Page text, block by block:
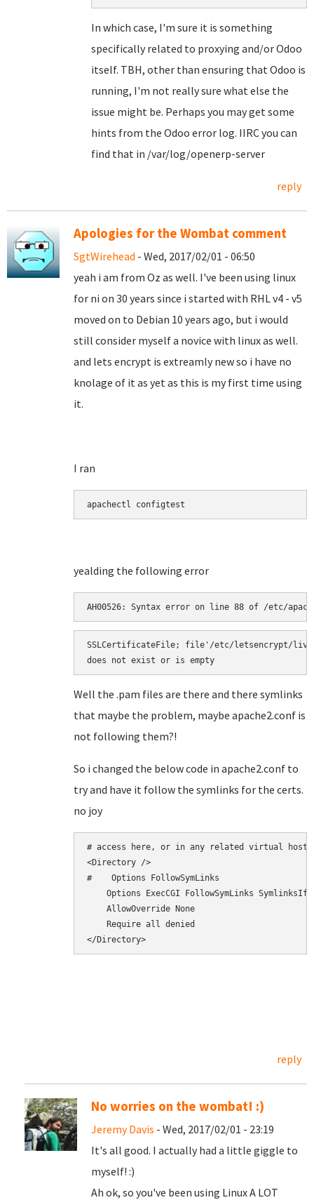
In which case, I'm sure it is something
specifically related to proxying and/or Odoo
itself. TBH, other than ensuring that Odoo is
running, I'm not really sure what else the
issue might be. Perhaps you may get some
hints from the Odoo error log. IIRC you can
find that in /var/log/openerp-server
reply
Apologies for the Wombat comment
SgtWirehead - Wed, 2017/02/01 - 06:50
yeah i am from Oz as well. I've been using linux
for ni on 30 years since i started with RHL v4 - v5
moved on to Debian 10 years ago, but i would
still consider myself a novice with linux as well.
and lets encrypt is extreamly new so i have no
knolage of it as yet as this is my first time using
it.
I ran
apachectl configtest
yealding the following error
AH00526: Syntax error on line 88 of /etc/
SSLCertificateFile; file'/etc/letsencrypt/live/
does not exist or is empty
Well the .pam files are there and there symlinks
that maybe the problem, maybe apache2.conf is
not following them?!
So i changed the below code in apache2.conf to
try and have it follow the symlinks for the certs.
no joy
# access here, or in any related virtual host.
<Directory />
#    Options FollowSymLinks
Options ExecCGI FollowSymLinks
AllowOverride None
Require all denied
</Directory>
reply
No worries on the wombat! :)
Jeremy Davis - Wed, 2017/02/01 - 23:19
It's all good. I actually had a little giggle to
myself! :)
Ah ok, so you've been using Linux A LOT